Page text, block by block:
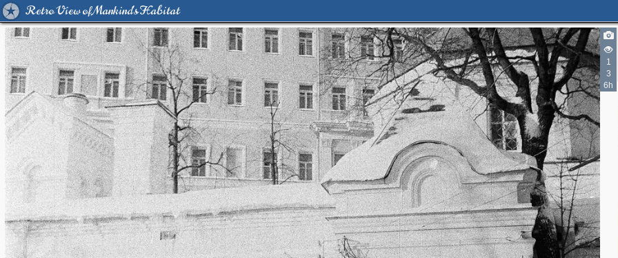
Retro View of Mankind's Habitat
1
3
6h
2